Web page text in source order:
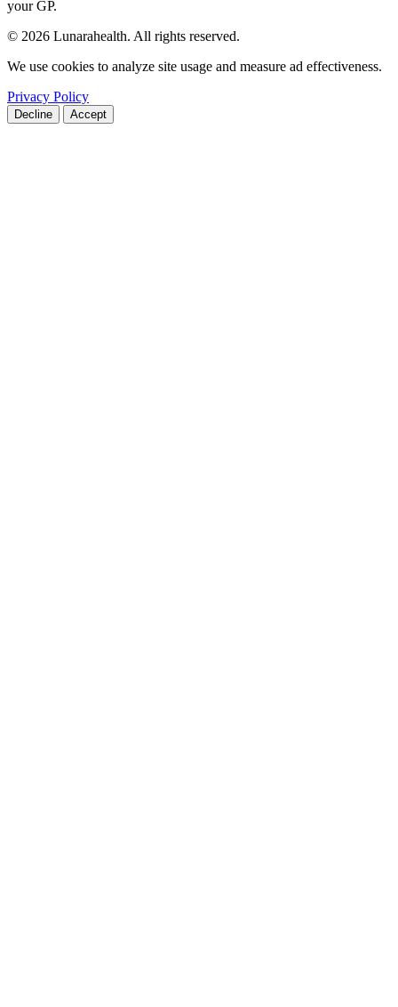
your GP.
© 2026 Lunarahealth. All rights reserved.
We use cookies to analyze site usage and measure ad effectiveness.
Privacy Policy
Decline Accept